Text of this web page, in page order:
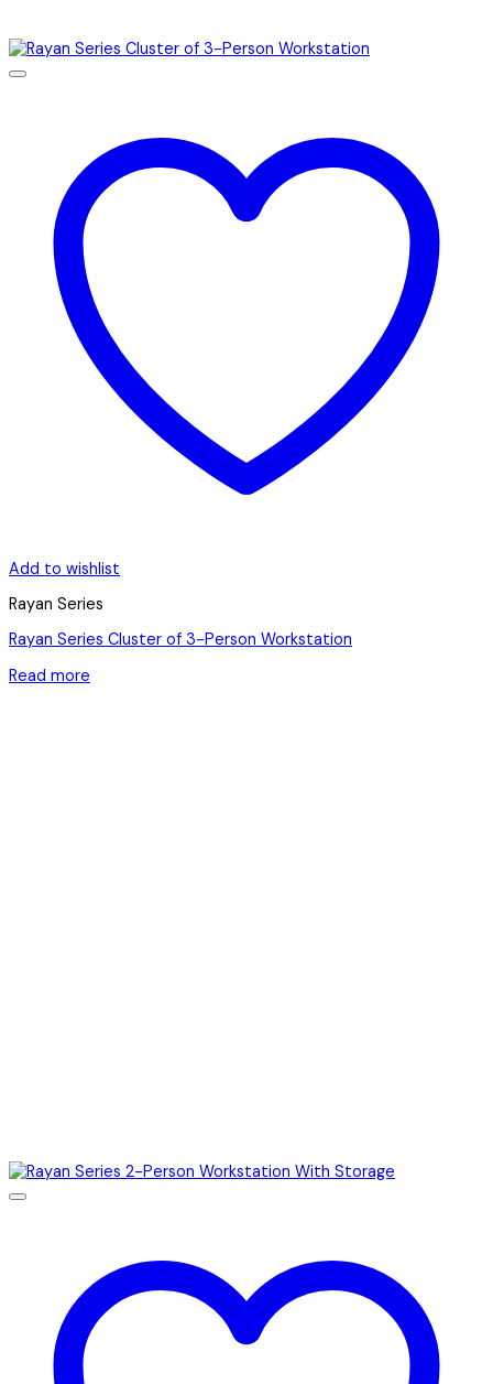
Add to wishlist
Rayan Series
Rayan Series Cluster of 3-Person Workstation
Read more